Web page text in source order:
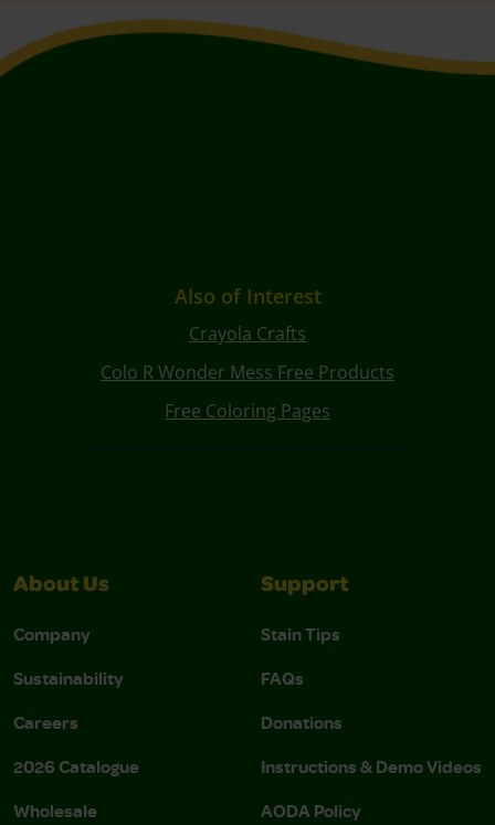
Also of Interest
Crayola Crafts
Colo R Wonder Mess Free Products
Free Coloring Pages
About Us
Company
Sustainability
Careers
2026 Catalogue
Wholesale
Support
Stain Tips
FAQs
Donations
Instructions & Demo Videos
AODA Policy